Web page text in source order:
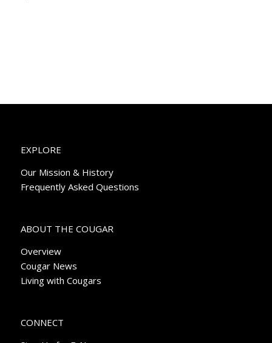
EXPLORE
Our Mission & History
Frequently Asked Questions
ABOUT THE COUGAR
Overview
Cougar News
Living with Cougars
CONNECT